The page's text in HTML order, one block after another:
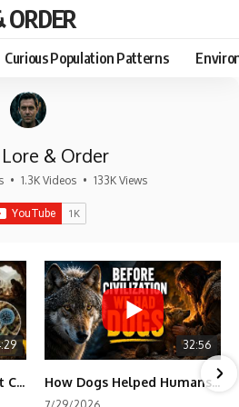
ORDER
Curious Population Patterns
& Order
• 1.3K Videos • 133K Views
The Ancient Tooth That Changed What We Know About Neanderthals
32:56
How Dogs Helped Humans Survive Before Civilization